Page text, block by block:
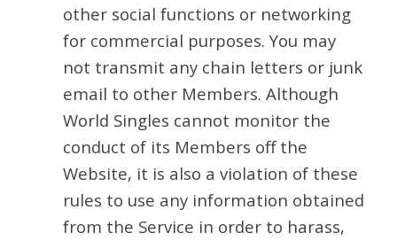
other social functions or networking
for commercial purposes. You may
not transmit any chain letters or junk
email to other Members. Although
World Singles cannot monitor the
conduct of its Members off the
Website, it is also a violation of these
rules to use any information obtained
from the Service in order to harass,